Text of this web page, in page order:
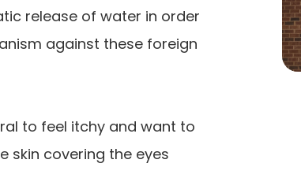
release of water in order
against these foreign
to feel itchy and want to
skin covering the eyes